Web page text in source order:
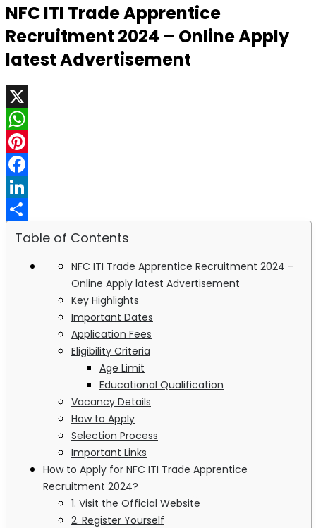
NFC ITI Trade Apprentice
Recruitment 2024 – Online Apply
latest Advertisement
X
WhatsApp
Pinterest
Facebook
LinkedIn
Share
Table of Contents
NFC ITI Trade Apprentice Recruitment 2024 –
Online Apply latest Advertisement
Key Highlights
Important Dates
Application Fees
Eligibility Criteria
Age Limit
Educational Qualification
Vacancy Details
How to Apply
Selection Process
Important Links
How to Apply for NFC ITI Trade Apprentice
Recruitment 2024?
1. Visit the Official Website
2. Register Yourself